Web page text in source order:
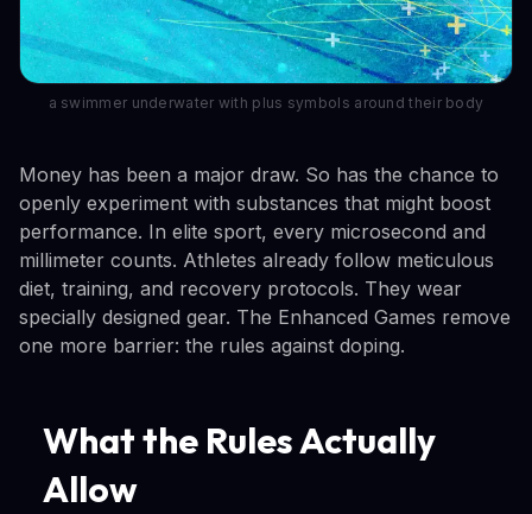
a swimmer underwater with plus symbols around their body
Money has been a major draw. So has the chance to
openly experiment with substances that might boost
performance. In elite sport, every microsecond and
millimeter counts. Athletes already follow meticulous
diet, training, and recovery protocols. They wear
specially designed gear. The Enhanced Games remove
one more barrier: the rules against doping.
What the Rules Actually
Allow